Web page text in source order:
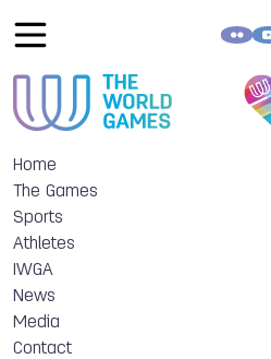
Home
The Games
Sports
Athletes
IWGA
News
Media
Contact